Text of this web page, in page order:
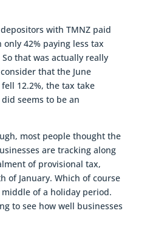
with TMNZ paid
42% paying less tax
that was actually really
that the June
12.2%, the tax take
seems to be an
most people thought the
are tracking along
of provisional tax,
of January. Which of course
of a holiday period.
to see how well businesses